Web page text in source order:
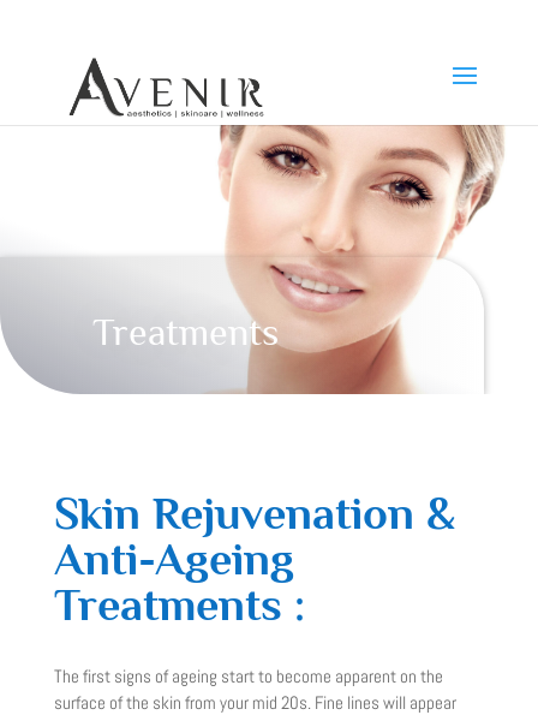
Treatments
Skin Rejuvenation &
Anti-Ageing
Treatments :
The first signs of ageing start to become apparent on the
surface of the skin from your mid 20s. Fine lines will appear